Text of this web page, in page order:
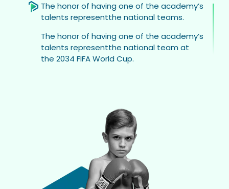
The honor of having one of the academy’s
talents representthe national teams.
The honor of having one of the academy’s
talents representthe national team at
the 2034 FIFA World Cup.